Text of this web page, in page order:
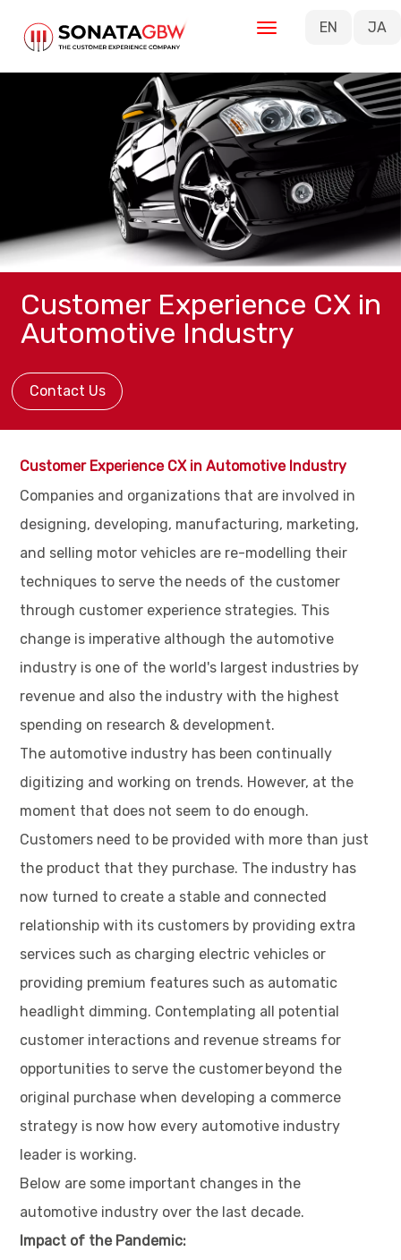
EN
JA
Customer Experience CX in
Automotive Industry
Contact Us
Customer Experience CX in Automotive Industry
Companies and organizations that are involved in
designing, developing, manufacturing, marketing,
and selling motor vehicles are re-modelling their
techniques to serve the needs of the customer
through customer experience strategies. This
change is imperative although the automotive
industry is one of the world's largest industries by
revenue and also the industry with the highest
spending on research & development.
The automotive industry has been continually
digitizing and working on trends. However, at the
moment that does not seem to do enough.
Customers need to be provided with more than just
the product that they purchase. The industry has
now turned to create a stable and connected
relationship with its customers by providing extra
services such as charging electric vehicles or
providing premium features such as automatic
headlight dimming. Contemplating all potential
customer interactions and revenue streams for
opportunities to serve the customer beyond the
original purchase when developing a commerce
strategy is now how every automotive industry
leader is working.
Below are some important changes in the
automotive industry over the last decade.
Impact of the Pandemic: